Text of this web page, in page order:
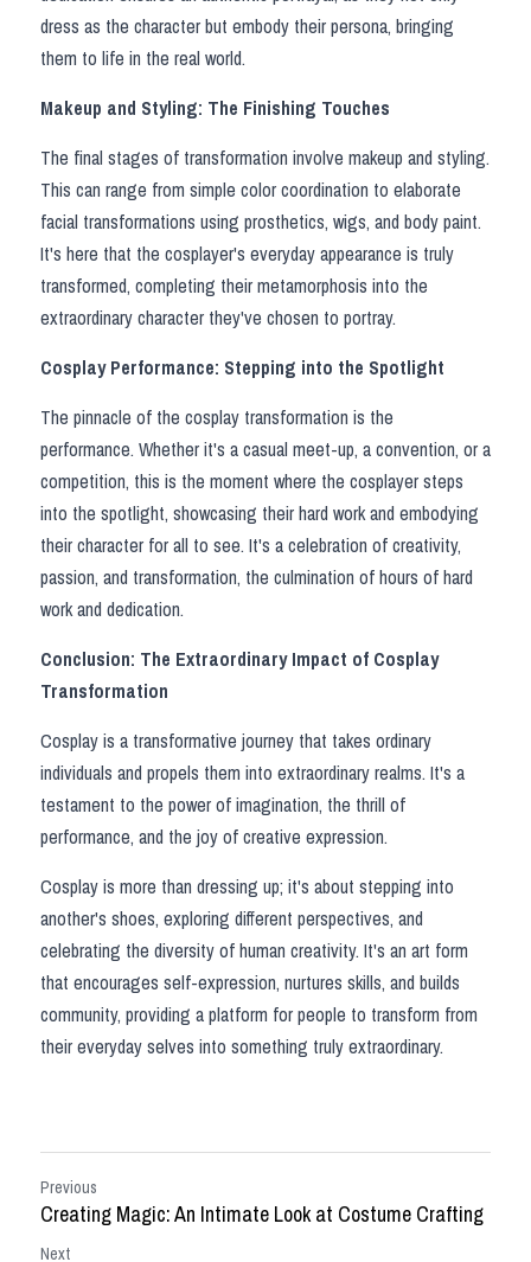
dress as the character but embody their persona, bringing
them to life in the real world.
Makeup and Styling: The Finishing Touches
The final stages of transformation involve makeup and styling.
This can range from simple color coordination to elaborate
facial transformations using prosthetics, wigs, and body paint.
It's here that the cosplayer's everyday appearance is truly
transformed, completing their metamorphosis into the
extraordinary character they've chosen to portray.
Cosplay Performance: Stepping into the Spotlight
The pinnacle of the cosplay transformation is the
performance. Whether it's a casual meet-up, a convention, or a
competition, this is the moment where the cosplayer steps
into the spotlight, showcasing their hard work and embodying
their character for all to see. It's a celebration of creativity,
passion, and transformation, the culmination of hours of hard
work and dedication.
Conclusion: The Extraordinary Impact of Cosplay
Transformation
Cosplay is a transformative journey that takes ordinary
individuals and propels them into extraordinary realms. It's a
testament to the power of imagination, the thrill of
performance, and the joy of creative expression.
Cosplay is more than dressing up; it's about stepping into
another's shoes, exploring different perspectives, and
celebrating the diversity of human creativity. It's an art form
that encourages self-expression, nurtures skills, and builds
community, providing a platform for people to transform from
their everyday selves into something truly extraordinary.
Previous
Creating Magic: An Intimate Look at Costume Crafting
Next